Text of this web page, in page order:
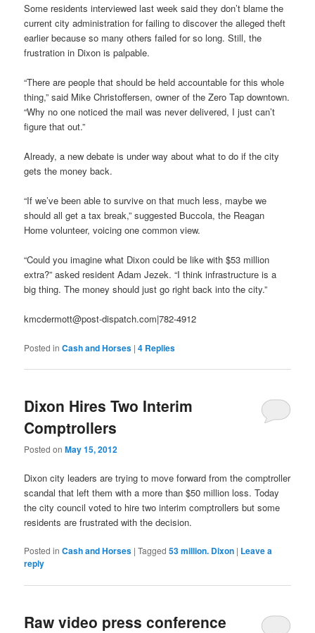
Some residents interviewed last week said they don’t blame the
current city administration for failing to discover the alleged theft
earlier because so many others failed for so long. Still, the
frustration in Dixon is palpable.
“There are people that should be held accountable for this whole
thing,” said Mike Christoffersen, owner of the Zero Tap downtown.
“Why no one noticed the mail was never delivered, I just can’t
figure that out.”
Already, a new debate is under way about what to do if the city
gets the money back.
“If we’ve been able to survive on that much less, maybe we
should all get a tax break,” suggested Buccola, the Reagan
Home volunteer, voicing one common view.
“Could you imagine what Dixon could be like with $53 million
extra?” asked resident Adam Jezek. “I think infrastructure is a
big thing. The money should just go right back into the city.”
kmcdermott@post-dispatch.com|782-4912
Posted in Cash and Horses |4 Replies
Dixon Hires Two Interim
Comptrollers
Posted onMay 15, 2012
Dixon city leaders are trying to move forward from the comptroller
scandal that left them with a more than $50 million loss. Today
the city council voted to hire two interim comptrollers but some
residents are frustrated with the decision.
Posted in Cash and Horses |Tagged 53 million. Dixon | Leave a
reply
Raw video press conference